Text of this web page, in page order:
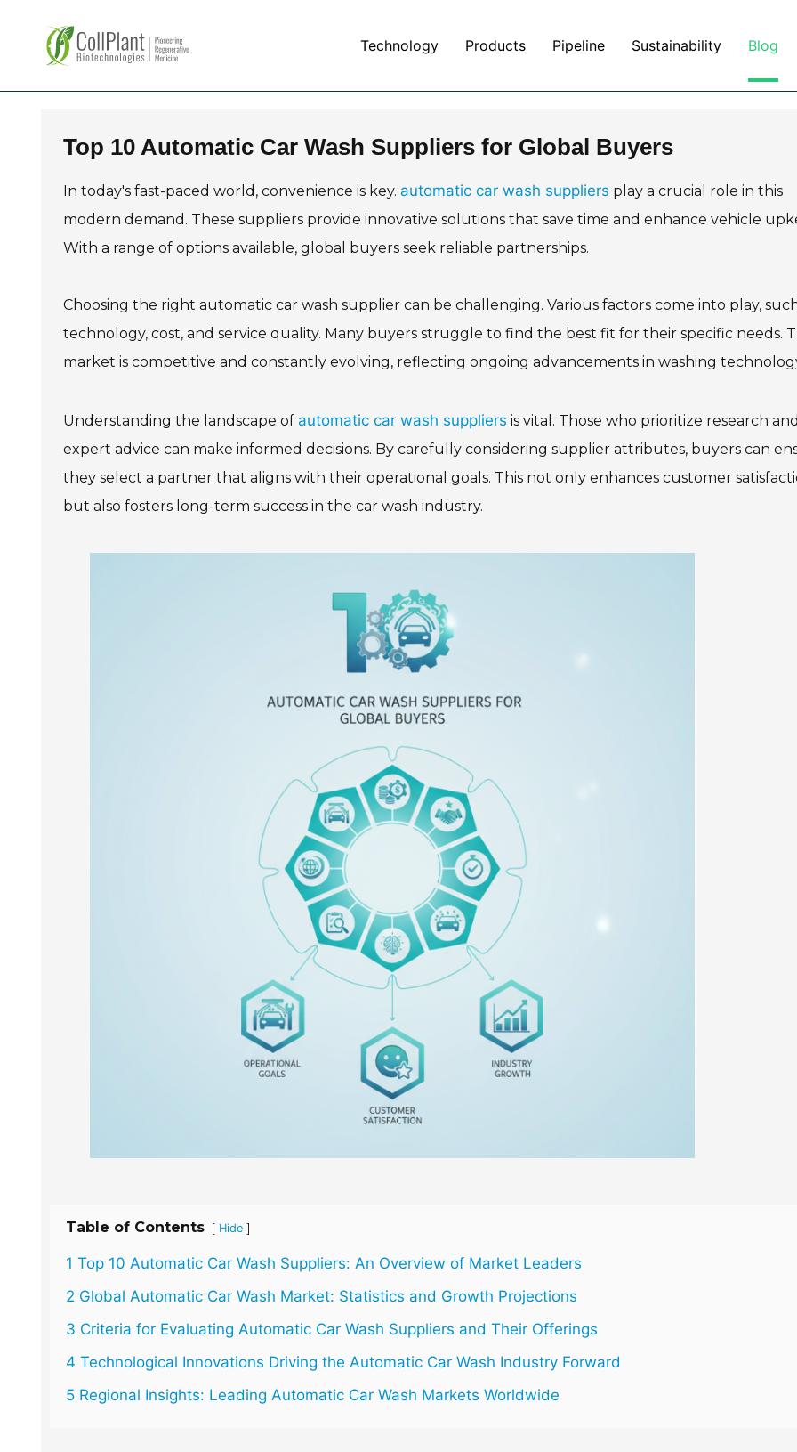
Technology Products Pipeline Sustainability Blog
Top 10 Automatic Car Wash Suppliers for Global Buyers
In today's fast-paced world, convenience is key. automatic car wash suppliers play a crucial role in this
modern demand. These suppliers provide innovative solutions that save time and enhance vehicle
With a range of options available, global buyers seek reliable partnerships.
Choosing the right automatic car wash supplier can be challenging. Various factors come into play,
technology, cost, and service quality. Many buyers struggle to find the best fit for their specific needs.
market is competitive and constantly evolving, reflecting ongoing advancements in washing
Understanding the landscape of automatic car wash suppliers is vital. Those who prioritize research and
expert advice can make informed decisions. By carefully considering supplier attributes, buyers can
they select a partner that aligns with their operational goals. This not only enhances customer
but also fosters long-term success in the car wash industry.
Table of Contents [ Hide ]
1 Top 10 Automatic Car Wash Suppliers: An Overview of Market Leaders
2 Global Automatic Car Wash Market: Statistics and Growth Projections
3 Criteria for Evaluating Automatic Car Wash Suppliers and Their Offerings
4 Technological Innovations Driving the Automatic Car Wash Industry Forward
5 Regional Insights: Leading Automatic Car Wash Markets Worldwide